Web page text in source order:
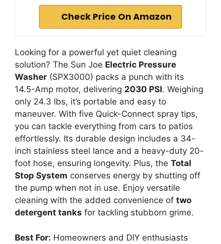
Check Price On Amazon
Looking for a powerful yet quiet cleaning
solution? The Sun Joe Electric Pressure
Washer (SPX3000) packs a punch with its
14.5-Amp motor, delivering 2030 PSI. Weighing
only 24.3 lbs, it’s portable and easy to
maneuver. With five Quick-Connect spray tips,
you can tackle everything from cars to patios
effortlessly. Its durable design includes a 34-
inch stainless steel lance and a heavy-duty 20-
foot hose, ensuring longevity. Plus, the Total
Stop System conserves energy by shutting off
the pump when not in use. Enjoy versatile
cleaning with the added convenience of two
detergent tanks for tackling stubborn grime.
Best For: Homeowners and DIY enthusiasts